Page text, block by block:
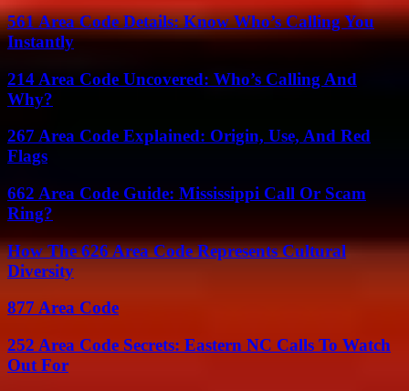
561 Area Code Details: Know Who’s Calling You
Instantly
214 Area Code Uncovered: Who’s Calling And
Why?
267 Area Code Explained: Origin, Use, And Red
Flags
662 Area Code Guide: Mississippi Call Or Scam
Ring?
How The 626 Area Code Represents Cultural
Diversity
877 Area Code
252 Area Code Secrets: Eastern NC Calls To Watch
Out For